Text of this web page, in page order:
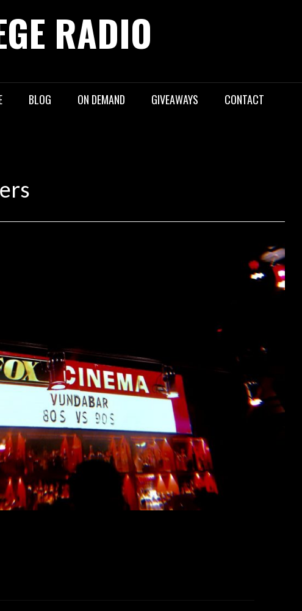
RADIO
BLOG ON DEMAND GIVEAWAYS CONTACT
Vundabar at the Fox Cabaret
March 30, 2019
Andrea Renney
pop” (per their Facebook About page) trio Vundabar
American tour with a number of different supporting
to Vancouver’s Fox Cabaret with support from El Monte,
Pears and Washington’s Le Grotto. The Fox Cabaret is a
historic venue in Vancouver’s hip Mount […]
READ MORE